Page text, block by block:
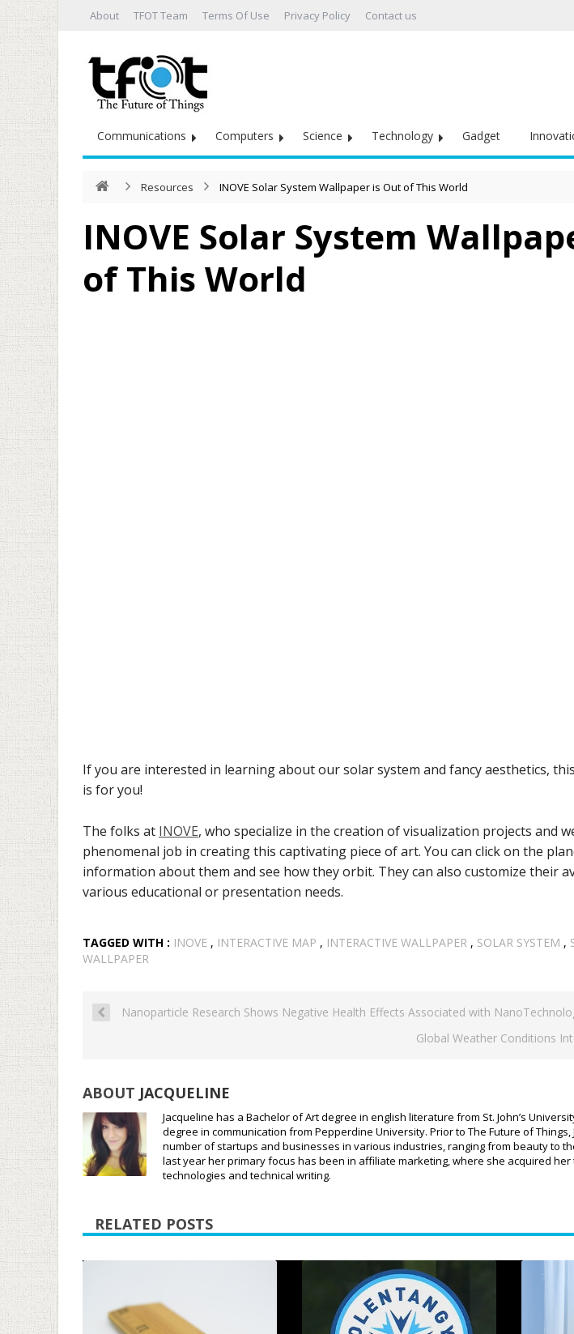
About TFOT Team Terms Of Use Privacy Policy Contact us
Communications Computers Science Technology Gadget
Resources INOVE Solar System Wallpaper is Out of This World
INOVE Solar System
of This World
If you are interested in learning about our solar system and fancy aesthetics,
is for you!
The folks at INOVE, who specialize in the creation of visualization projects and
phenomenal job in creating this captivating piece of art. You can click on the
information about them and see how they orbit. They can also customize their
various educational or presentation needs.
TAGGED WITH : INOVE , INTERACTIVE MAP , INTERACTIVE WALLPAPER , SOLAR SYSTEM ,
WALLPAPER
Nanoparticle Research Shows Negative Health Effects Associated with
Global Weather Conditions
ABOUT JACQUELINE
Jacqueline has a Bachelor of Art degree in english literature from St. John’s
degree in communication from Pepperdine University. Prior to The Future of
number of startups and businesses in various industries, ranging from beauty to
last year her primary focus has been in affiliate marketing, where she acquired
technologies and technical writing.
RELATED POSTS